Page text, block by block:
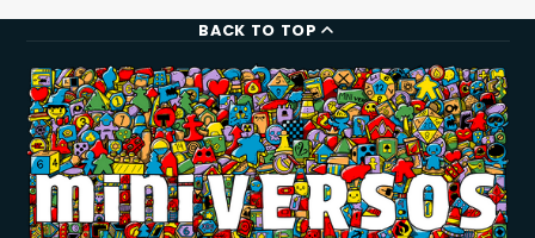
BACK TO TOP